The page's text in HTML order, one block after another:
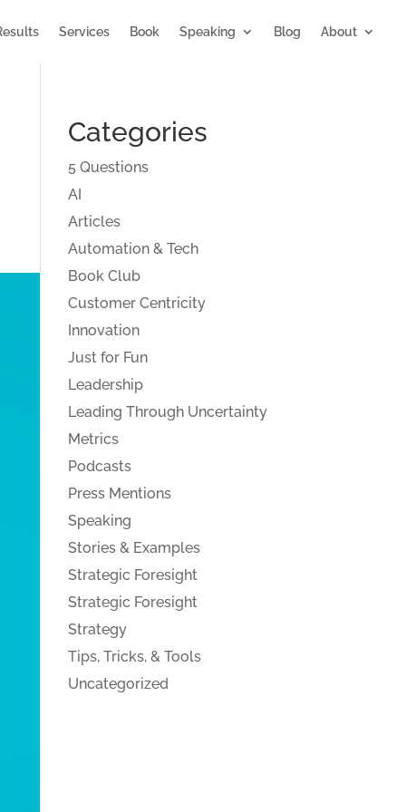
Services Book Speaking Blog About
Categories
5 Questions
AI
Articles
Automation & Tech
Book Club
Customer Centricity
Innovation
Just for Fun
Leadership
Leading Through Uncertainty
Metrics
Podcasts
Press Mentions
Speaking
Stories & Examples
Strategic Foresight
Strategic Foresight
Strategy
Tips, Tricks, & Tools
Uncategorized